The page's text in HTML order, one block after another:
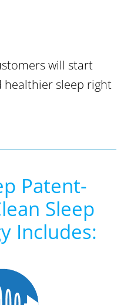
will start
healthier sleep right
Patent-
Sleep
Includes: